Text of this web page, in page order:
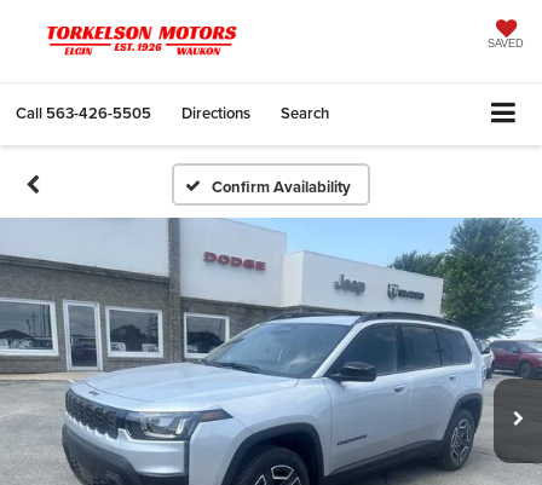
SAVED
Call 563-426-5505 Directions Search
Confirm Availability